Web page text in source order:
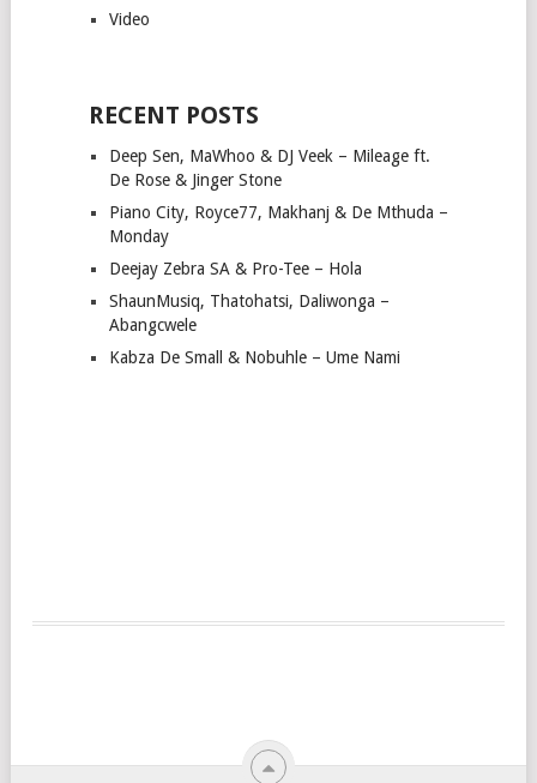
Video
RECENT POSTS
Deep Sen, MaWhoo & DJ Veek – Mileage ft.
De Rose & Jinger Stone
Piano City, Royce77, Makhanj & De Mthuda –
Monday
Deejay Zebra SA & Pro-Tee – Hola
ShaunMusiq, Thatohatsi, Daliwonga –
Abangcwele
Kabza De Small & Nobuhle – Ume Nami